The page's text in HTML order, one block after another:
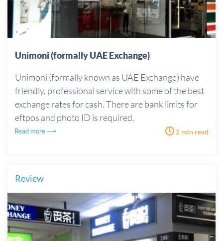
Unimoni (formally UAE Exchange)
Unimoni (formally known as UAE Exchange) have
friendly, professional service with some of the best
exchange rates for cash. There are bank limits for
eftpos and photo ID is required.
Read more ⟶ 2 min read
Review